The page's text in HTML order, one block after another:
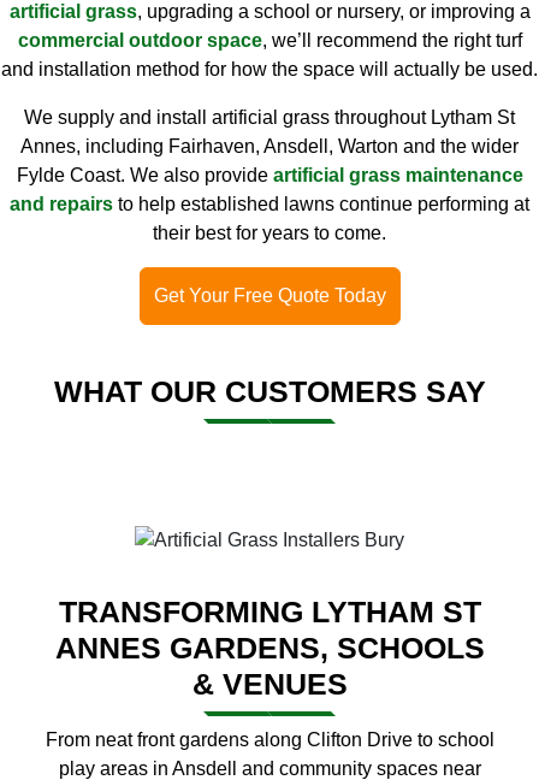
artificial grass, upgrading a school or nursery, or improving a
commercial outdoor space, we’ll recommend the right turf
and installation method for how the space will actually be used.
We supply and install artificial grass throughout Lytham St
Annes, including Fairhaven, Ansdell, Warton and the wider
Fylde Coast. We also provide artificial grass maintenance
and repairs to help established lawns continue performing at
their best for years to come.
Get Your Free Quote Today
WHAT OUR CUSTOMERS SAY
TRANSFORMING LYTHAM ST
ANNES GARDENS, SCHOOLS
& VENUES
From neat front gardens along Clifton Drive to school
play areas in Ansdell and community spaces near